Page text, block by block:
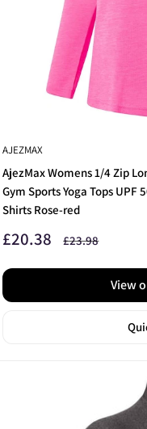
AJEZMAX
AjezMax Womens 1/4 Zip
Gym Sports Yoga Tops
Shirts Rose-red
Sale
£20.38 Regular
£23.98
View